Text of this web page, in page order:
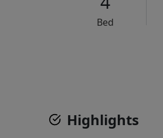
Bed
Highlights